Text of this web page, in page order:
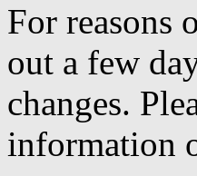
For reasons
out a few
changes.
information